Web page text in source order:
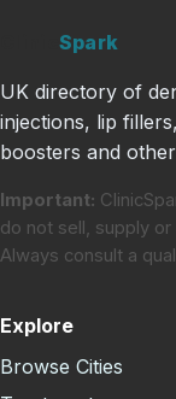
Spark
UK directory of
injections, lip
boosters and
Important:
do not sell, supply
Always consult a
Explore
Browse Cities